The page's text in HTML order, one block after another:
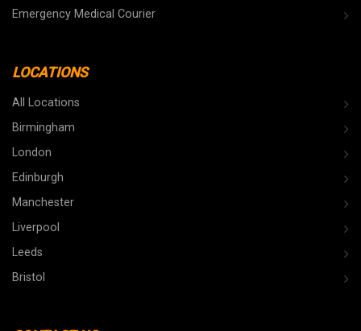
Emergency Medical Courier
LOCATIONS
All Locations
Birmingham
London
Edinburgh
Manchester
Liverpool
Leeds
Bristol